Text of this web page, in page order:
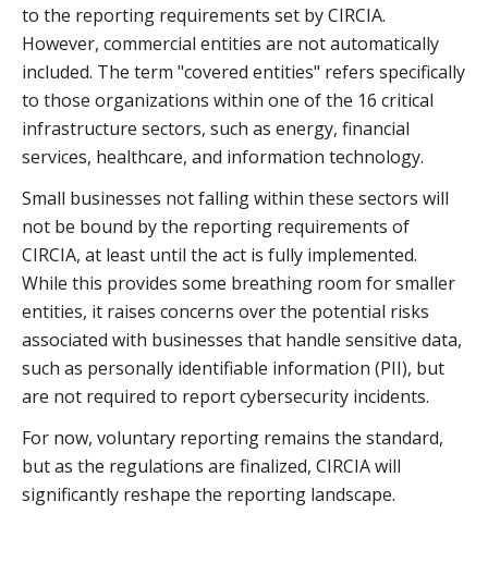
to the reporting requirements set by CIRCIA.
However, commercial entities are not automatically
included. The term "covered entities" refers specifically
to those organizations within one of the 16 critical
infrastructure sectors, such as energy, financial
services, healthcare, and information technology.
Small businesses not falling within these sectors will
not be bound by the reporting requirements of
CIRCIA, at least until the act is fully implemented.
While this provides some breathing room for smaller
entities, it raises concerns over the potential risks
associated with businesses that handle sensitive data,
such as personally identifiable information (PII), but
are not required to report cybersecurity incidents.
For now, voluntary reporting remains the standard,
but as the regulations are finalized, CIRCIA will
significantly reshape the reporting landscape.